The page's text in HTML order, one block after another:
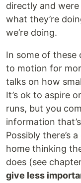
directly and
what they’re
we’re doing.
In some of these
to motion for
talks on how
It’s ok to aspire
runs, but you
information
Possibly there’s
home thinking
does (see
give less